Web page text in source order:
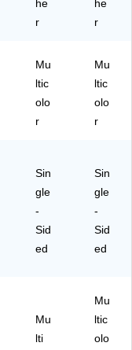
3)
07
0-
he
r
he
r
Mu
ltic
olo
r
Mu
ltic
olo
r
Sin
gle
-
Sid
ed
Sin
gle
-
Sid
ed
Mu
lti
Mu
ltic
olo